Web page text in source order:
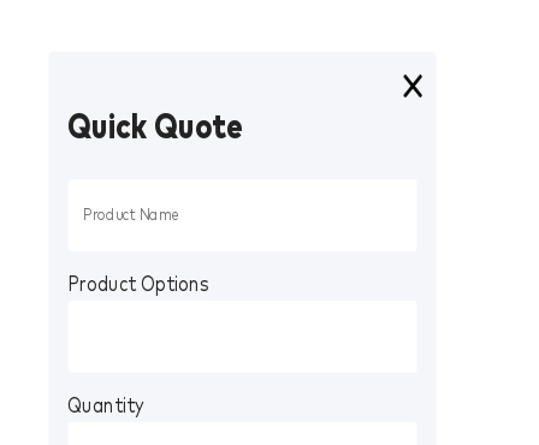
Quick Quote
Product Options
Quantity